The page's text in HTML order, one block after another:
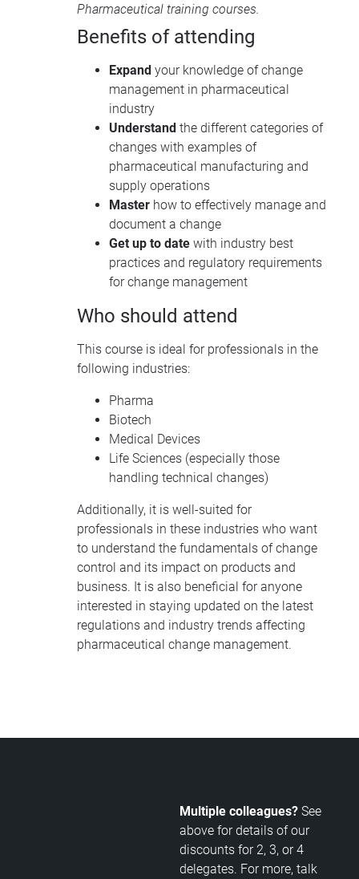
Pharmaceutical training courses.
Benefits of attending
Expand your knowledge of change
management in pharmaceutical
industry
Understand the different categories of
changes with examples of
pharmaceutical manufacturing and
supply operations
Master how to effectively manage and
document a change
Get up to date with industry best
practices and regulatory requirements
for change management
Who should attend
This course is ideal for professionals in the
following industries:
Pharma
Biotech
Medical Devices
Life Sciences (especially those
handling technical changes)
Additionally, it is well-suited for
professionals in these industries who want
to understand the fundamentals of change
control and its impact on products and
business. It is also beneficial for anyone
interested in staying updated on the latest
regulations and industry trends affecting
pharmaceutical change management.
Multiple colleagues? See
above for details of our
discounts for 2, 3, or 4
delegates. For more, talk